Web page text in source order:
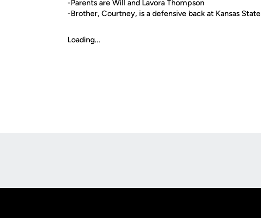
-Parents are Will and Lavora Thompson
-Brother, Courtney, is a defensive back at Kansas State
Loading...